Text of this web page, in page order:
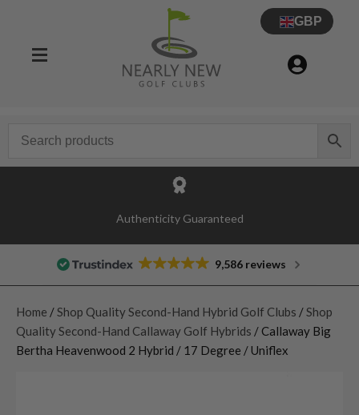
GBP
Authenticity Guaranteed
9,586 reviews
Home / Shop Quality Second-Hand Hybrid Golf Clubs / Shop
Quality Second-Hand Callaway Golf Hybrids / Callaway Big
Bertha Heavenwood 2 Hybrid / 17 Degree / Uniflex